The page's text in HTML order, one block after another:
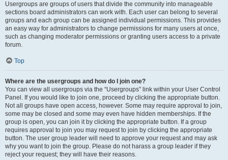
Usergroups are groups of users that divide the community into manageable
sections board administrators can work with. Each user can belong to several
groups and each group can be assigned individual permissions. This provides
an easy way for administrators to change permissions for many users at once,
such as changing moderator permissions or granting users access to a private
forum.
Top
Where are the usergroups and how do I join one?
You can view all usergroups via the “Usergroups” link within your User Control
Panel. If you would like to join one, proceed by clicking the appropriate button.
Not all groups have open access, however. Some may require approval to join,
some may be closed and some may even have hidden memberships. If the
group is open, you can join it by clicking the appropriate button. If a group
requires approval to join you may request to join by clicking the appropriate
button. The user group leader will need to approve your request and may ask
why you want to join the group. Please do not harass a group leader if they
reject your request; they will have their reasons.